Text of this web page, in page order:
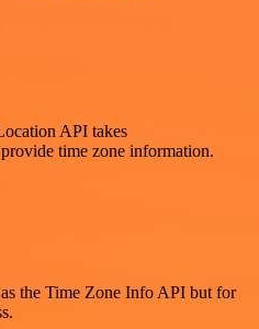
API takes
time zone information.
the Time Zone Info API but for